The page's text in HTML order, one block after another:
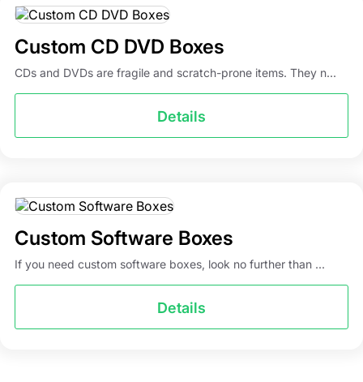
Custom CD DVD Boxes
CDs and DVDs are fragile and scratch-prone items. They n...
Details
Custom Software Boxes
If you need custom software boxes, look no further than ...
Details